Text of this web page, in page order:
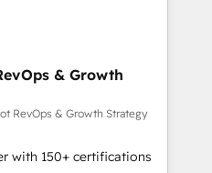
digitale et des
méthodologie RevOps
commerciales et
synchronisation API,
les visiteurs en
& Growth
RevOps & Growth Strategy
with 150+ certifications